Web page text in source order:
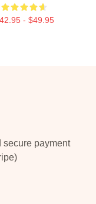
- $49.95
secure payment